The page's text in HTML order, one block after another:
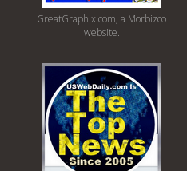
GreatGraphix.com, a Morbizco
website.